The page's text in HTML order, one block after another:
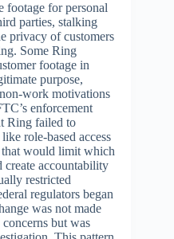
footage for personal
parties, stalking
privacy of customers
Some Ring
footage in
purpose,
work motivations
enforcement
Ring failed to
role-based access
would limit which
create accountability
restricted
regulators began
was not made
but was